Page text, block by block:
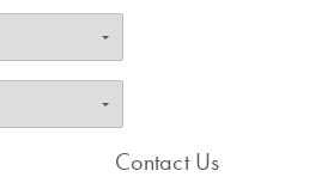
Contact Us